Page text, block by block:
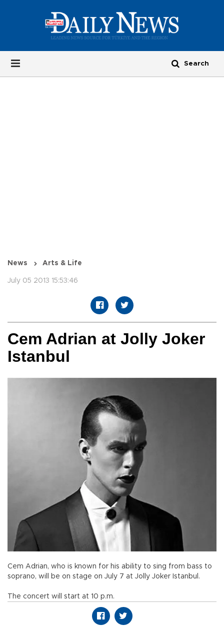
News Arts & Life
July 05 2013 15:53:46
Cem Adrian at Jolly Joker
Istanbul
Cem Adrian, who is known for his ability to sing from bass to
soprano, will be on stage on July 7 at Jolly Joker Istanbul.
The concert will start at 10 p.m.